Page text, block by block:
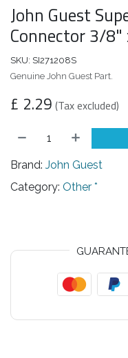
John Guest
Connector 3/
SKU: SI271208S
Genuine John Guest Part.
£ 2.29 (Tax excluded)
Brand: John Guest
Category: Other *